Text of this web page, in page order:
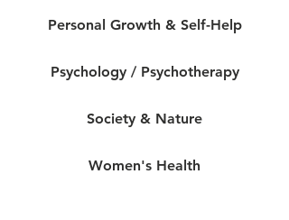
Personal Growth & Self-Help
Psychology / Psychotherapy
Society & Nature
Women's Health